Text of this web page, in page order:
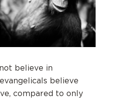
believe in
believe
compared to only